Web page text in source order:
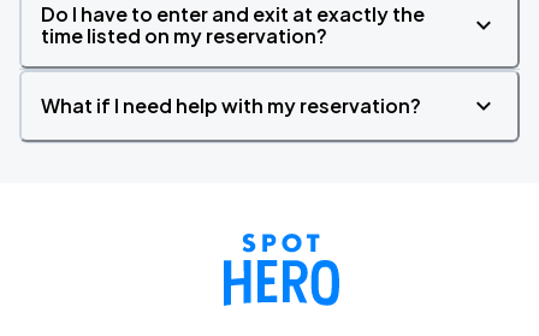
Do I have to enter and exit at exactly the
time listed on my reservation?
What if I need help with my reservation?